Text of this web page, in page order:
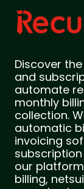
Discover
and
automate
monthly
collection.
automatic
invoicing
our
billing,